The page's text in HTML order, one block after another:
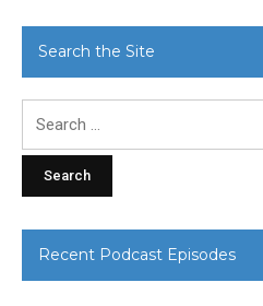
Search the Site
Recent Podcast Episodes